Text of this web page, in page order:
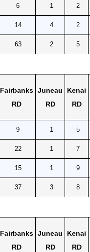
6 1 2
14 4 2
63 2 5
Fairbanks
RD
Juneau
RD
Kenai
RD
9 1 5
22 1 7
15 1 9
37 3 8
Fairbanks
RD
Juneau
RD
Kenai
RD